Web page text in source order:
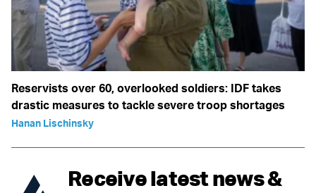
Reservists over 60, overlooked soldiers: IDF takes
drastic measures to tackle severe troop shortages
Hanan Lischinsky
Receive latest news &